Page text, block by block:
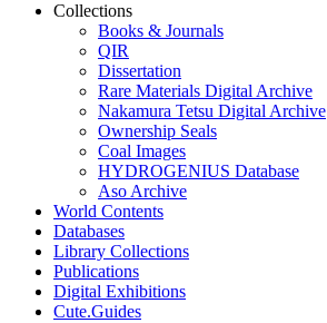
Collections
Books & Journals
QIR
Dissertation
Rare Materials Digital Archive
Nakamura Tetsu Digital Archive
Ownership Seals
Coal Images
HYDROGENIUS Database
Aso Archive
World Contents
Databases
Library Collections
Publications
Digital Exhibitions
Cute.Guides